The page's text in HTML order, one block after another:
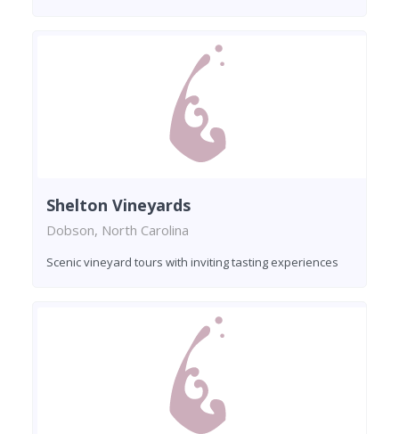
Shelton Vineyards
Dobson, North Carolina
Scenic vineyard tours with inviting tasting experiences